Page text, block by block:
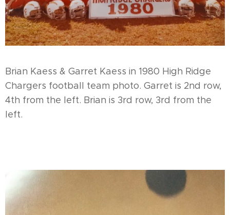
Brian Kaess & Garret Kaess in 1980 High Ridge
Chargers football team photo. Garret is 2nd row,
4th from the left. Brian is 3rd row, 3rd from the
left.